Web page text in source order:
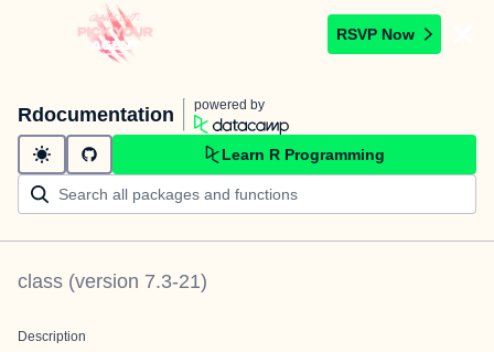
RSVP Now
Rdocumentation powered by
Learn R Programming
class (version 7.3-21)
Description